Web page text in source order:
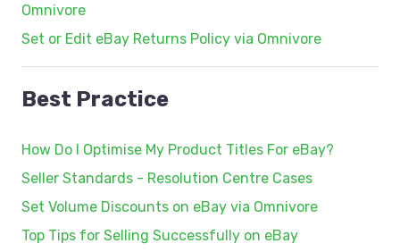
Omnivore
Set or Edit eBay Returns Policy via Omnivore
Best Practice
How Do I Optimise My Product Titles For eBay?
Seller Standards - Resolution Centre Cases
Set Volume Discounts on eBay via Omnivore
Top Tips for Selling Successfully on eBay